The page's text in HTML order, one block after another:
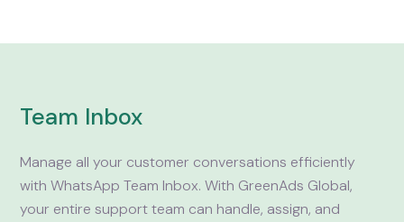
Team Inbox
Manage all your customer conversations efficiently
with WhatsApp Team Inbox. With GreenAds Global,
your entire support team can handle, assign, and